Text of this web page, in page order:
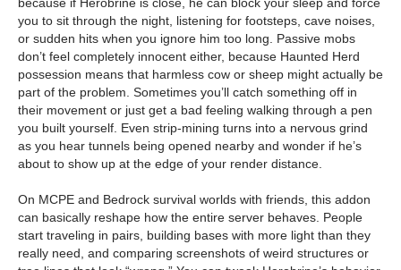
you to sit through the night, listening for footsteps, cave noises,
or sudden hits when you ignore him too long. Passive mobs
don’t feel completely innocent either, because Haunted Herd
possession means that harmless cow or sheep might actually be
part of the problem. Sometimes you’ll catch something off in
their movement or just get a bad feeling walking through a pen
you built yourself. Even strip-mining turns into a nervous grind
as you hear tunnels being opened nearby and wonder if he’s
about to show up at the edge of your render distance.
On MCPE and Bedrock survival worlds with friends, this addon
can basically reshape how the entire server behaves. People
start traveling in pairs, building bases with more light than they
really need, and comparing screenshots of weird structures or